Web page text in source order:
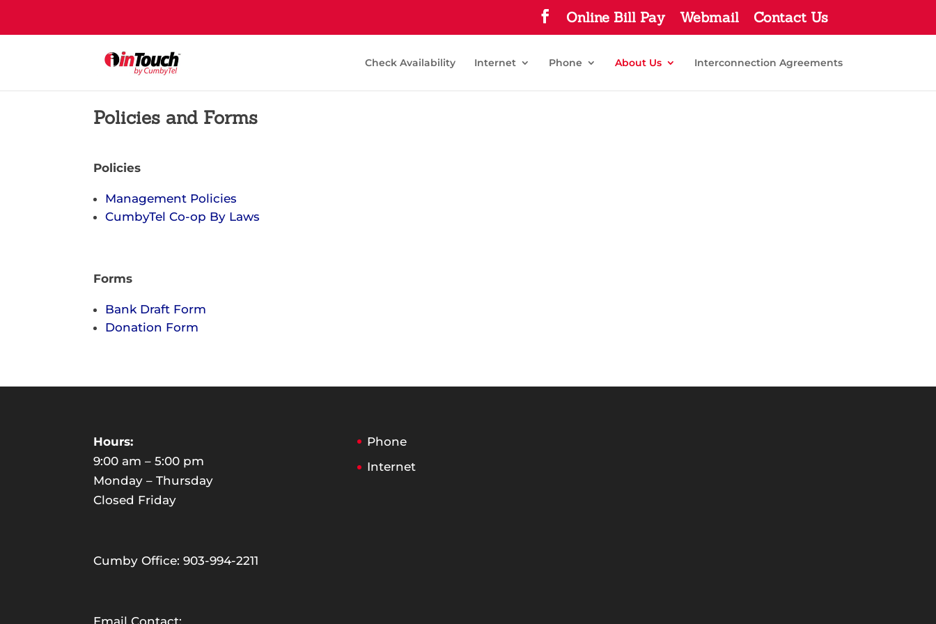
Online Bill Pay Webmail Contact Us
Check Availability Internet Phone About Us Interconnection Agreements
Policies and Forms
Policies
Management Policies
CumbyTel Co-op By Laws
Forms
Bank Draft Form
Donation Form
Hours:
9:00 am – 5:00 pm
Monday – Thursday
Closed Friday
Cumby Office: 903-994-2211
Phone
Internet